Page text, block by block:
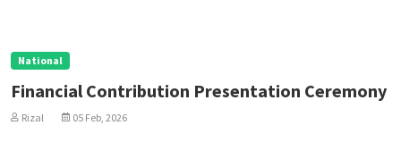
National
Financial Contribution Presentation Ceremony
Rizal 05 Feb, 2026